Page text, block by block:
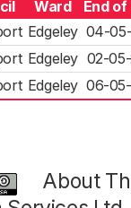
Ward
End
Edgeley 04-
Edgeley 02-
Edgeley 06-
About